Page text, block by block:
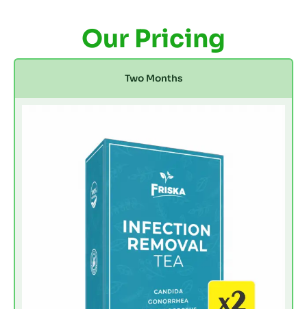
Our Pricing
Two Months